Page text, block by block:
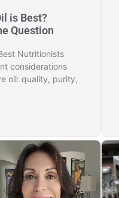
is Best?
Question
Nutritionists
considerations
oil: quality, purity,